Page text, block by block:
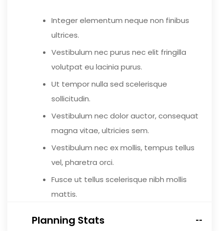
Integer elementum neque non finibus
ultrices.
Vestibulum nec purus nec elit fringilla
volutpat eu lacinia purus.
Ut tempor nulla sed scelerisque
sollicitudin.
Vestibulum nec dolor auctor, consequat
magna vitae, ultricies sem.
Vestibulum nec ex mollis, tempus tellus
vel, pharetra orci.
Fusce ut tellus scelerisque nibh mollis
mattis.
Planning Stats